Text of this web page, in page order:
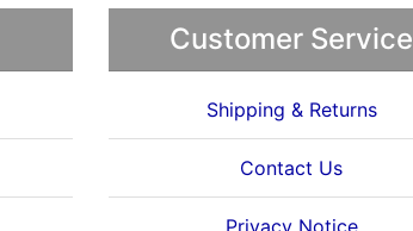
Customer Service
Shipping & Returns
Contact Us
Privacy Notice